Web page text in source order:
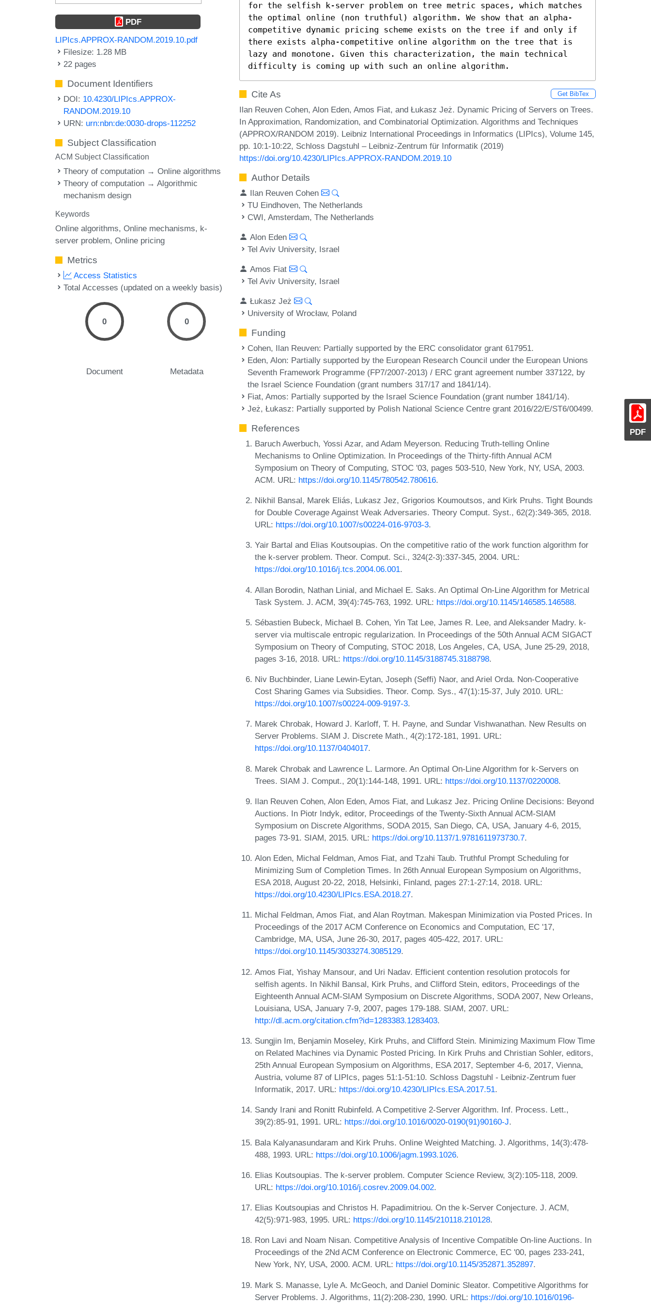
PDF
PDF
LIPIcs.APPROX-RANDOM.2019.10.pdf
Filesize: 1.28 MB
22 pages
Document Identifiers
DOI: 10.4230/LIPIcs.APPROX-
RANDOM.2019.10
URN: urn:nbn:de:0030-drops-112252
Subject Classification
ACM Subject Classification
Theory of computation → Online algorithms
Theory of computation → Algorithmic
mechanism design
Keywords
Online algorithms Online mechanisms k-
server problem Online pricing
Metrics
Access Statistics
Total Accesses (updated on a weekly basis)
0
Document
0
Metadata
for the selfish k-server problem on tree metric spaces, which matches
the optimal online (non truthful) algorithm. We show that an alpha-
competitive dynamic pricing scheme exists on the tree if and only if
there exists alpha-competitive online algorithm on the tree that is
lazy and monotone. Given this characterization, the main technical
difficulty is coming up with such an online algorithm.
Cite As Get BibTex
Ilan Reuven Cohen, Alon Eden, Amos Fiat, and Łukasz Jeż. Dynamic Pricing of Servers on Trees.
In Approximation, Randomization, and Combinatorial Optimization. Algorithms and Techniques
(APPROX/RANDOM 2019). Leibniz International Proceedings in Informatics (LIPIcs), Volume 145,
pp. 10:1-10:22, Schloss Dagstuhl – Leibniz-Zentrum für Informatik (2019)
https://doi.org/10.4230/LIPIcs.APPROX-RANDOM.2019.10
Author Details
Ilan Reuven Cohen
TU Eindhoven, The Netherlands
CWI, Amsterdam, The Netherlands
Alon Eden
Tel Aviv University, Israel
Amos Fiat
Tel Aviv University, Israel
Łukasz Jeż
University of Wrocław, Poland
Funding
Cohen, Ilan Reuven: Partially supported by the ERC consolidator grant 617951.
Eden, Alon: Partially supported by the European Research Council under the European Unions
Seventh Framework Programme (FP7/2007-2013) / ERC grant agreement number 337122, by
the Israel Science Foundation (grant numbers 317/17 and 1841/14).
Fiat, Amos: Partially supported by the Israel Science Foundation (grant number 1841/14).
Jeż, Łukasz: Partially supported by Polish National Science Centre grant 2016/22/E/ST6/00499.
References
Baruch Awerbuch, Yossi Azar, and Adam Meyerson. Reducing Truth-telling Online
Mechanisms to Online Optimization. In Proceedings of the Thirty-fifth Annual ACM
Symposium on Theory of Computing, STOC '03, pages 503-510, New York, NY, USA, 2003.
ACM. URL: https://doi.org/10.1145/780542.780616.
Nikhil Bansal, Marek Eliás, Lukasz Jez, Grigorios Koumoutsos, and Kirk Pruhs. Tight Bounds
for Double Coverage Against Weak Adversaries. Theory Comput. Syst., 62(2):349-365, 2018.
URL: https://doi.org/10.1007/s00224-016-9703-3.
Yair Bartal and Elias Koutsoupias. On the competitive ratio of the work function algorithm for
the k-server problem. Theor. Comput. Sci., 324(2-3):337-345, 2004. URL:
https://doi.org/10.1016/j.tcs.2004.06.001.
Allan Borodin, Nathan Linial, and Michael E. Saks. An Optimal On-Line Algorithm for Metrical
Task System. J. ACM, 39(4):745-763, 1992. URL: https://doi.org/10.1145/146585.146588.
Sébastien Bubeck, Michael B. Cohen, Yin Tat Lee, James R. Lee, and Aleksander Madry. k-
server via multiscale entropic regularization. In Proceedings of the 50th Annual ACM SIGACT
Symposium on Theory of Computing, STOC 2018, Los Angeles, CA, USA, June 25-29, 2018,
pages 3-16, 2018. URL: https://doi.org/10.1145/3188745.3188798.
Niv Buchbinder, Liane Lewin-Eytan, Joseph (Seffi) Naor, and Ariel Orda. Non-Cooperative
Cost Sharing Games via Subsidies. Theor. Comp. Sys., 47(1):15-37, July 2010. URL:
https://doi.org/10.1007/s00224-009-9197-3.
Marek Chrobak, Howard J. Karloff, T. H. Payne, and Sundar Vishwanathan. New Results on
Server Problems. SIAM J. Discrete Math., 4(2):172-181, 1991. URL:
https://doi.org/10.1137/0404017.
Marek Chrobak and Lawrence L. Larmore. An Optimal On-Line Algorithm for k-Servers on
Trees. SIAM J. Comput., 20(1):144-148, 1991. URL: https://doi.org/10.1137/0220008.
Ilan Reuven Cohen, Alon Eden, Amos Fiat, and Lukasz Jez. Pricing Online Decisions: Beyond
Auctions. In Piotr Indyk, editor, Proceedings of the Twenty-Sixth Annual ACM-SIAM
Symposium on Discrete Algorithms, SODA 2015, San Diego, CA, USA, January 4-6, 2015,
pages 73-91. SIAM, 2015. URL: https://doi.org/10.1137/1.9781611973730.7.
Alon Eden, Michal Feldman, Amos Fiat, and Tzahi Taub. Truthful Prompt Scheduling for
Minimizing Sum of Completion Times. In 26th Annual European Symposium on Algorithms,
ESA 2018, August 20-22, 2018, Helsinki, Finland, pages 27:1-27:14, 2018. URL:
https://doi.org/10.4230/LIPIcs.ESA.2018.27.
Michal Feldman, Amos Fiat, and Alan Roytman. Makespan Minimization via Posted Prices. In
Proceedings of the 2017 ACM Conference on Economics and Computation, EC '17,
Cambridge, MA, USA, June 26-30, 2017, pages 405-422, 2017. URL:
https://doi.org/10.1145/3033274.3085129.
Amos Fiat, Yishay Mansour, and Uri Nadav. Efficient contention resolution protocols for
selfish agents. In Nikhil Bansal, Kirk Pruhs, and Clifford Stein, editors, Proceedings of the
Eighteenth Annual ACM-SIAM Symposium on Discrete Algorithms, SODA 2007, New Orleans,
Louisiana, USA, January 7-9, 2007, pages 179-188. SIAM, 2007. URL:
http://dl.acm.org/citation.cfm?id=1283383.1283403.
Sungjin Im, Benjamin Moseley, Kirk Pruhs, and Clifford Stein. Minimizing Maximum Flow Time
on Related Machines via Dynamic Posted Pricing. In Kirk Pruhs and Christian Sohler, editors,
25th Annual European Symposium on Algorithms, ESA 2017, September 4-6, 2017, Vienna,
Austria, volume 87 of LIPIcs, pages 51:1-51:10. Schloss Dagstuhl - Leibniz-Zentrum fuer
Informatik, 2017. URL: https://doi.org/10.4230/LIPIcs.ESA.2017.51.
Sandy Irani and Ronitt Rubinfeld. A Competitive 2-Server Algorithm. Inf. Process. Lett.,
39(2):85-91, 1991. URL: https://doi.org/10.1016/0020-0190(91)90160-J.
Bala Kalyanasundaram and Kirk Pruhs. Online Weighted Matching. J. Algorithms, 14(3):478-
488, 1993. URL: https://doi.org/10.1006/jagm.1993.1026.
Elias Koutsoupias. The k-server problem. Computer Science Review, 3(2):105-118, 2009.
URL: https://doi.org/10.1016/j.cosrev.2009.04.002.
Elias Koutsoupias and Christos H. Papadimitriou. On the k-Server Conjecture. J. ACM,
42(5):971-983, 1995. URL: https://doi.org/10.1145/210118.210128.
Ron Lavi and Noam Nisan. Competitive Analysis of Incentive Compatible On-line Auctions. In
Proceedings of the 2Nd ACM Conference on Electronic Commerce, EC '00, pages 233-241,
New York, NY, USA, 2000. ACM. URL: https://doi.org/10.1145/352871.352897.
Mark S. Manasse, Lyle A. McGeoch, and Daniel Dominic Sleator. Competitive Algorithms for
Server Problems. J. Algorithms, 11(2):208-230, 1990. URL: https://doi.org/10.1016/0196-